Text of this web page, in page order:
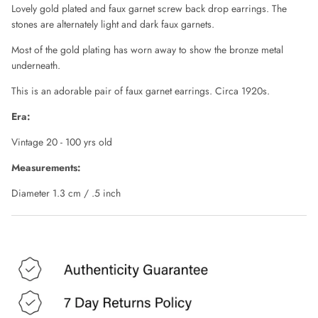
CHLOE
CLAUDE MONTANA
COMME DES GARÇONS
CORRIE NIELSEN
D SQUARED
DIANE VON FURSTENBERG
DIOR
Lovely gold plated and faux garnet screw back drop earrings. The
stones are alternately light and dark faux garnets.
Most of the gold plating has worn away to show the bronze metal
underneath.
This is an adorable pair of faux garnet earrings. Circa 1920s.
Era:
Vintage 20 - 100 yrs old
Measurements:
Diameter 1.3 cm / .5 inch